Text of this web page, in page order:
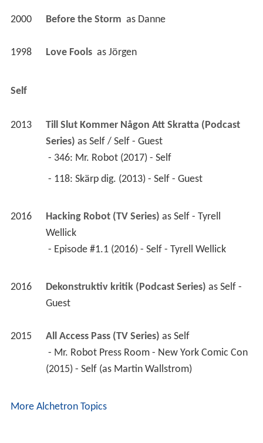
2000 Before the Storm as Danne
1998 Love Fools as Jörgen
Self
2013
Till Slut Kommer Någon Att Skratta (Podcast
Series) as Self / Self - Guest
- 346: Mr. Robot (2017) - Self
- 118: Skärp dig. (2013) - Self - Guest
2016 Hacking Robot (TV Series) as Self - Tyrell
Wellick
- Episode #1.1 (2016) - Self - Tyrell Wellick
2016 Dekonstruktiv kritik (Podcast Series) as Self -
Guest
2015 All Access Pass (TV Series) as Self
(2015) - Self (as Martin Wallstrom)
More Alchetron Topics